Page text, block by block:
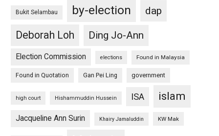
Bukit Selambau by-election
dap
Deborah Loh
Ding Jo-Ann
Election Commission elections Found in Malaysia
Found in Quotation Gan Pei Ling government
high court Hishammuddin Hussein ISA islam
Jacqueline Ann Surin Khairy Jamaluddin KW Mak